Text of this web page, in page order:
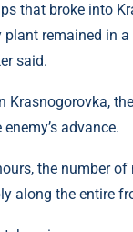
that broke into
plant remained in
said.
Krasnogorovka,
advance.